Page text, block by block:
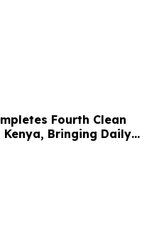
Fourth Clean
Bringing Daily
People